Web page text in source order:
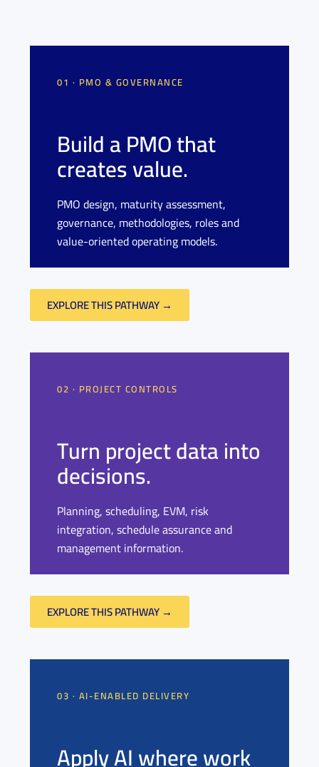
01 · PMO & GOVERNANCE
Build a PMO that
creates value.
PMO design, maturity assessment,
governance, methodologies, roles and
value-oriented operating models.
EXPLORE THIS PATHWAY →
02 · PROJECT CONTROLS
Turn project data into
decisions.
Planning, scheduling, EVM, risk
integration, schedule assurance and
management information.
EXPLORE THIS PATHWAY →
03 · AI-ENABLED DELIVERY
Apply AI where work